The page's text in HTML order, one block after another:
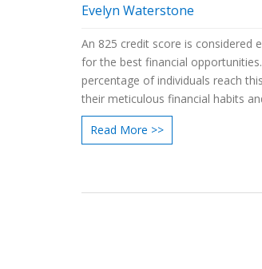
Evelyn Waterstone
An 825 credit score is considered
for the best financial
percentage of individuals reach
their meticulous financial habits
explores how such a score is
for maintaining and improving
Read More >>